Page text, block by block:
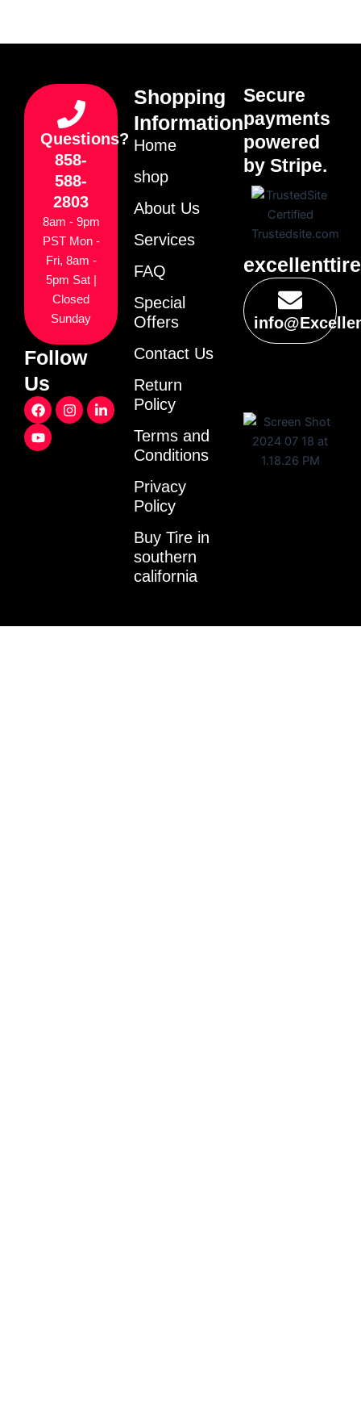
Questions?
858-
588-
2803
8am - 9pm
PST Mon -
Fri, 8am -
5pm Sat |
Closed
Sunday
Follow
Us
F
a
c
e
I
n
L
i
Y
o
u
t
Shopping
Information
Home
shop
About Us
Services
FAQ
Special
Offers
Contact Us
Return
Policy
Terms and
Conditions
Privacy
Policy
Buy Tire in
southern
california
Secure
payments
powered
by Stripe.